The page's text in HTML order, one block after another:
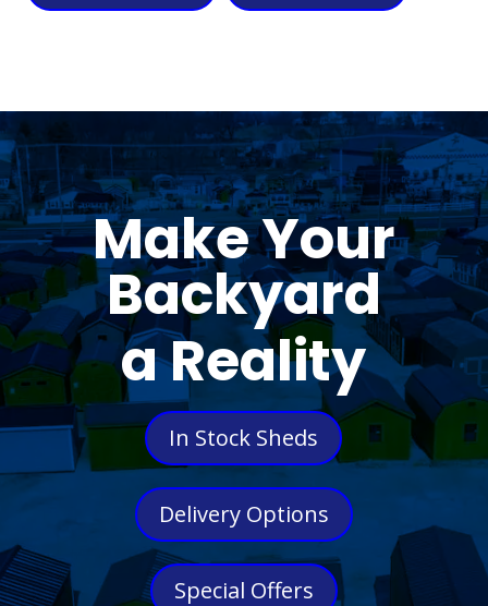
Make Your
Backyard
a Reality
In Stock Sheds
Delivery Options
Special Offers